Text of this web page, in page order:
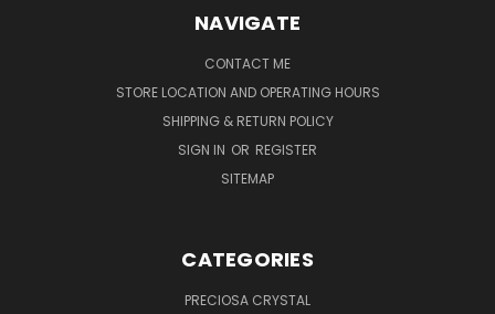
NAVIGATE
CONTACT ME
STORE LOCATION AND OPERATING HOURS
SHIPPING & RETURN POLICY
SIGN IN OR REGISTER
SITEMAP
CATEGORIES
PRECIOSA CRYSTAL